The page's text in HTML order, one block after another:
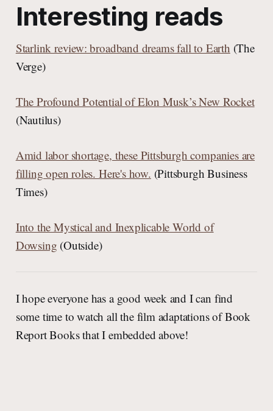
Interesting reads
Starlink review: broadband dreams fall to Earth (The
Verge)
The Profound Potential of Elon Musk’s New Rocket
(Nautilus)
Amid labor shortage, these Pittsburgh companies are
filling open roles. Here's how. (Pittsburgh Business
Times)
Into the Mystical and Inexplicable World of
Dowsing (Outside)
I hope everyone has a good week and I can find
some time to watch all the film adaptations of Book
Report Books that I embedded above!